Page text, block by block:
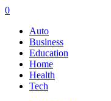
0
Auto
Business
Education
Home
Health
Tech